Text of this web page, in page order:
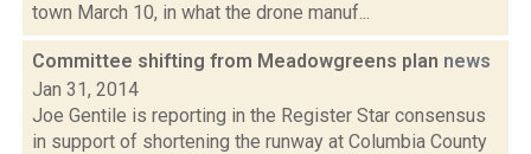
town March 10, in what the drone manuf...
Committee shifting from Meadowgreens plan news
Jan 31, 2014
Joe Gentile is reporting in the Register Star consensus
in support of shortening the runway at Columbia County